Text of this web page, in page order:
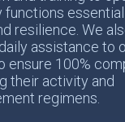
functions
resilience. We
assistance to
ensure 100%
their activity and
regimens.